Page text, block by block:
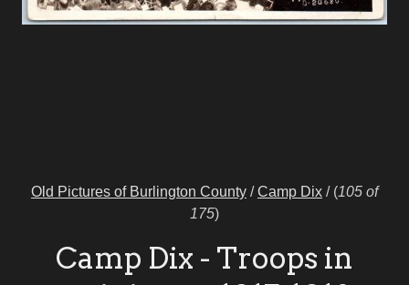
Old Pictures of Burlington County /Camp Dix / (105 of
175)
Camp Dix - Troops in